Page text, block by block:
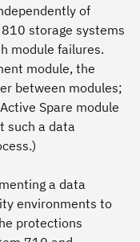
of
storage systems
module failures.
module, the
between modules;
Spare module
such a data
a data
environments to
protections